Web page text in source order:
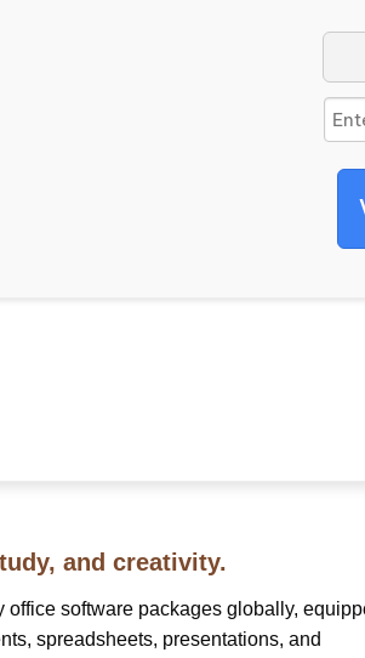
and creativity.
office software packages globally,
spreadsheets, presentations, and